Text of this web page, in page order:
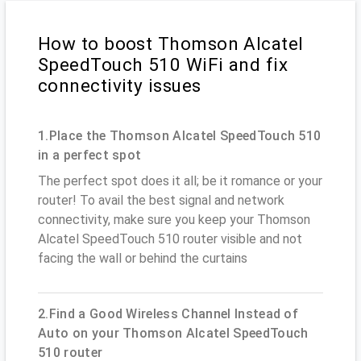
How to boost Thomson Alcatel
SpeedTouch 510 WiFi and fix
connectivity issues
1.Place the Thomson Alcatel SpeedTouch 510
in a perfect spot
The perfect spot does it all; be it romance or your
router! To avail the best signal and network
connectivity, make sure you keep your Thomson
Alcatel SpeedTouch 510 router visible and not
facing the wall or behind the curtains
2.Find a Good Wireless Channel Instead of
Auto on your Thomson Alcatel SpeedTouch
510 router